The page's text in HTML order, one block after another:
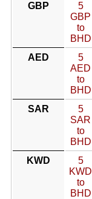
GBP
5
GBP
to
BHD
AED
5
AED
to
BHD
SAR
5
SAR
to
BHD
KWD
5
KWD
to
BHD